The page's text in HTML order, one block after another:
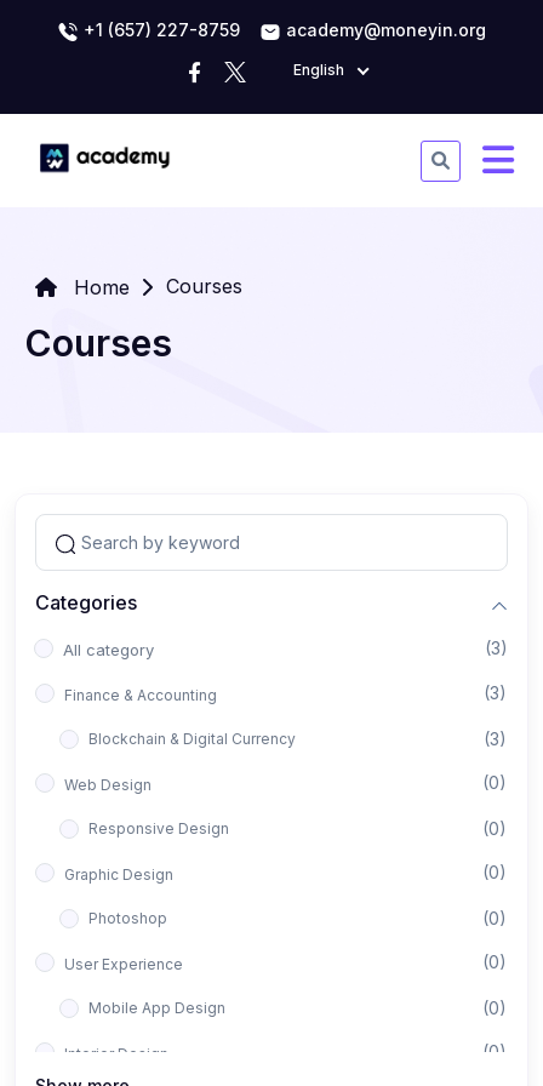
+1 (657) 227-8759 academy@moneyin.org
English
Home Courses
Courses
Categories
All category (3)
Finance & Accounting (3)
Blockchain & Digital Currency (3)
Web Design (0)
Responsive Design (0)
Graphic Design (0)
Photoshop (0)
User Experience (0)
Mobile App Design (0)
Interior Design (0)